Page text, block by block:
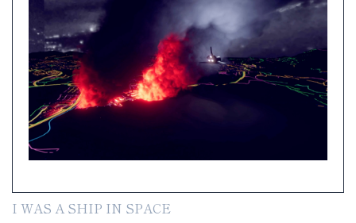
I WAS A SHIP IN SPACE